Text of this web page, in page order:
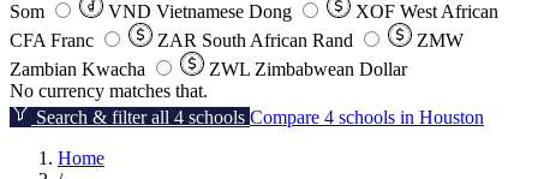
Som
VND Vietnamese Dong XOF West African
CFA Franc
ZAR South African Rand
ZMW
Zambian Kwacha
ZWL Zimbabwean Dollar
No currency matches that.
Search & filter all 4 schools Compare 4 schools in Houston
Home